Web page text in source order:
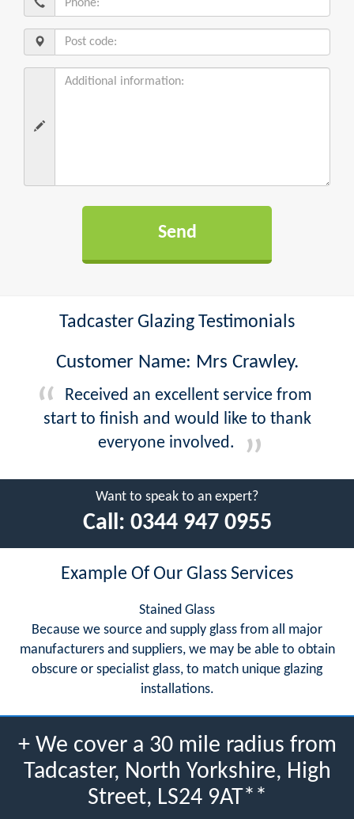
Tadcaster Glazing Testimonials
Customer Name: Mrs Crawley.
Received an excellent service from
start to finish and would like to thank
everyone involved.
Want to speak to an expert?
Call: 0344 947 0955
Example Of Our Glass Services
Stained Glass
Because we source and supply glass from all major
manufacturers and suppliers, we may be able to obtain
obscure or specialist glass, to match unique glazing
installations.
+ We cover a 30 mile radius from
Tadcaster, North Yorkshire, High
Street, LS24 9AT**